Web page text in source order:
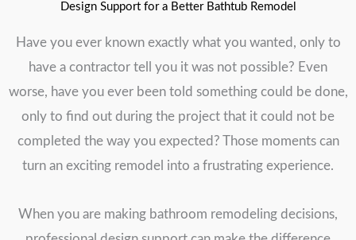
Design Support for a Better Bathtub Remodel
Have you ever known exactly what you wanted, only to
have a contractor tell you it was not possible? Even
worse, have you ever been told something could be done,
only to find out during the project that it could not be
completed the way you expected? Those moments can
turn an exciting remodel into a frustrating experience.
When you are making bathroom remodeling decisions,